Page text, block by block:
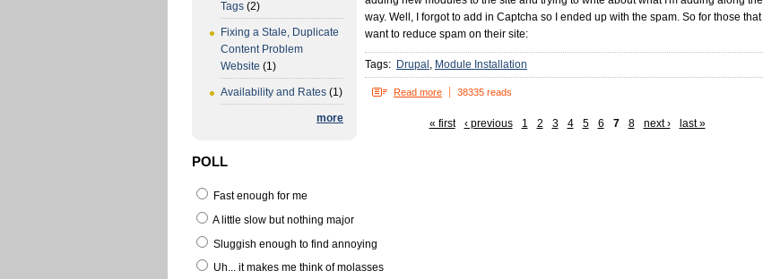
Tags (2)
Fixing a Stale, Duplicate
Content Problem
Website (1)
Availability and Rates (1)
more
way. Well, I forgot to add in Captcha so I ended up with the spam. So for those that
want to reduce spam on their site:
Tags: Drupal Module Installation
Read more 38335 reads
« first ‹ previous 1 2 3 4 5 6 7 8 next › last »
POLL
Fast enough for me
A little slow but nothing major
Sluggish enough to find annoying
Uh... it makes me think of molasses